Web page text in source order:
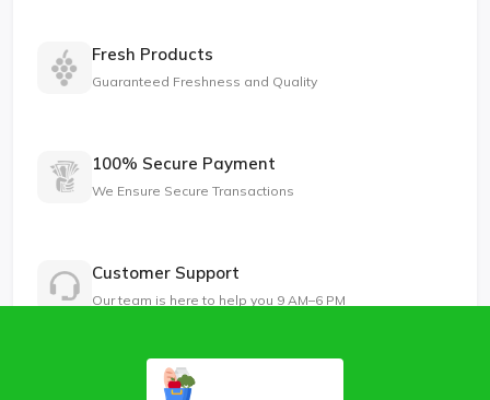
Fresh Products
Guaranteed Freshness and Quality
100% Secure Payment
We Ensure Secure Transactions
Customer Support
Our team is here to help you 9 AM–6 PM